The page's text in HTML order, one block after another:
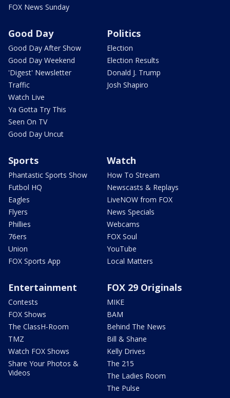
FOX News Sunday
Good Day
Good Day After Show
Good Day Weekend
'Digest' Newsletter
Traffic
Watch Live
Ya Gotta Try This
Seen On TV
Good Day Uncut
Politics
Election
Election Results
Donald J. Trump
Josh Shapiro
Sports
Phantastic Sports Show
Futbol HQ
Eagles
Flyers
Phillies
76ers
Union
FOX Sports App
Watch
How To Stream
Newscasts & Replays
LiveNOW from FOX
News Specials
Webcams
FOX Soul
YouTube
Local Matters
Entertainment
Contests
FOX Shows
The ClassH-Room
TMZ
Watch FOX Shows
Share Your Photos &
Videos
FOX 29 Originals
MIKE
BAM
Behind The News
Bill & Shane
Kelly Drives
The 215
The Ladies Room
The Pulse